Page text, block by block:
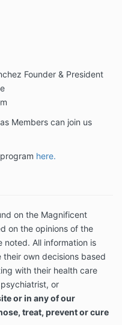
Founder & President
Members can join us
here.
on the Magnificent
on the opinions of the
noted. All information is
own decisions based
with their health care
or
or in any of our
treat, prevent or cure